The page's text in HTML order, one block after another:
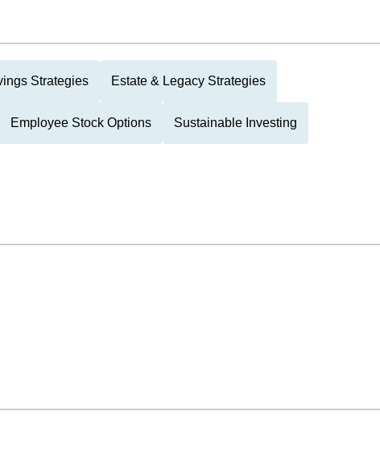
Strategies Estate & Legacy Strategies
Employee Stock Options Sustainable Investing